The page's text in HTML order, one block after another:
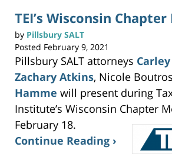
t
(
n
s
n
e
w
i
d
o
TEI’s Wisconsin
by Pillsbury SALT
Posted February 9, 2021
Pillsbury SALT attorneys
Zachary Atkins, Nicole
Hamme will present during
Institute’s Wisconsin Chapter
February 18.
Continue Reading ›